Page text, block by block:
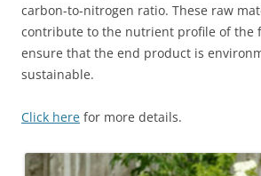
carbon-to-nitrogen ratio. These raw
contribute to the nutrient profile of the
ensure that the end product is
sustainable.
Click here for more details.